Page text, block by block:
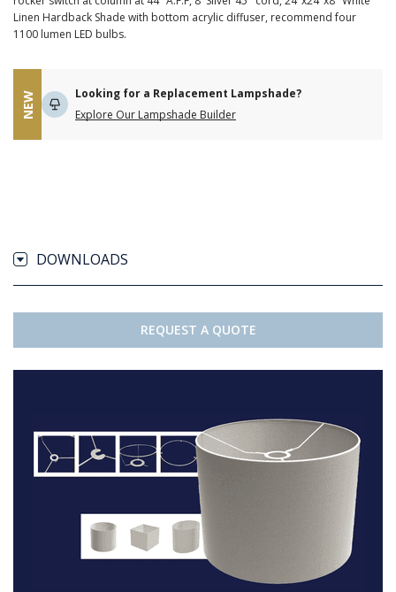
Linen Hardback Shade with bottom acrylic diffuser, recommend four
1100 lumen LED bulbs.
NEW
Looking for a Replacement Lampshade?
Explore Our Lampshade Builder
DOWNLOADS
REQUEST A QUOTE